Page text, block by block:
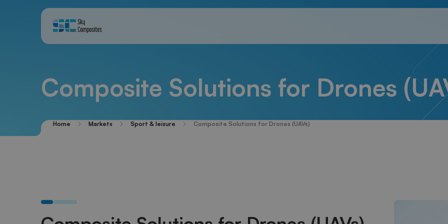
Composite Solutions for Drones
Home Markets Sport & leisure Composite Solutions for Drones (UAVs)